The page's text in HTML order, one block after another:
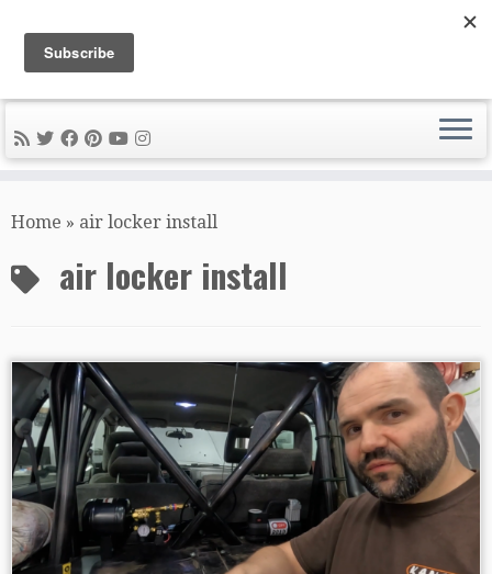
to
DIY METAL FABRICATION .com
Tips, Tricks, and Tools for the Home Metal Fabricator
Home » air locker install
air locker install